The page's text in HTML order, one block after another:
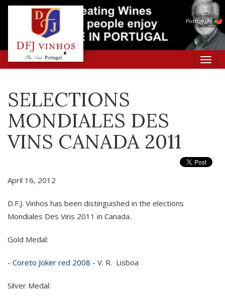
Português
SELECTIONS
MONDIALES DES
VINS CANADA 2011
April 16, 2012
D.F.J. Vinhos has been distinguished in the elections
Mondiales Des Vins 2011 in Canada.
Gold Medal:
- Coreto Joker red 2008 - V. R. Lisboa
Silver Medal: